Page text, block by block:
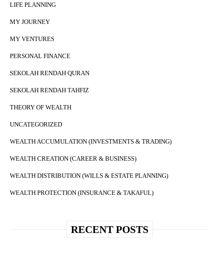
LIFE PLANNING
MY JOURNEY
MY VENTURES
PERSONAL FINANCE
SEKOLAH RENDAH QURAN
SEKOLAH RENDAH TAHFIZ
THEORY OF WEALTH
UNCATEGORIZED
WEALTH ACCUMULATION (INVESTMENTS & TRADING)
WEALTH CREATION (CAREER & BUSINESS)
WEALTH DISTRIBUTION (WILLS & ESTATE PLANNING)
WEALTH PROTECTION (INSURANCE & TAKAFUL)
RECENT POSTS